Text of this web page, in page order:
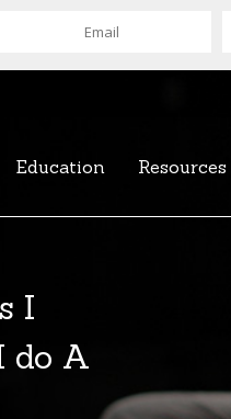
I
do A
Education Resources